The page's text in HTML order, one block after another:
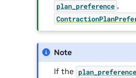
plan_preference ,
Note
If the plan_preference